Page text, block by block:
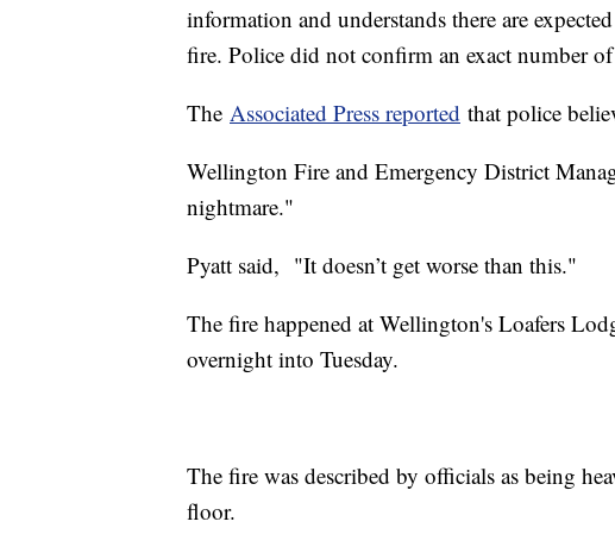
information and understands there are
fire. Police did not confirm an exact number of
The Associated Press reported that police
Wellington Fire and Emergency District
nightmare."
Pyatt said, "It doesn’t get worse than this."
The fire happened at Wellington's Loafers
overnight into Tuesday.
The fire was described by officials as being
floor.